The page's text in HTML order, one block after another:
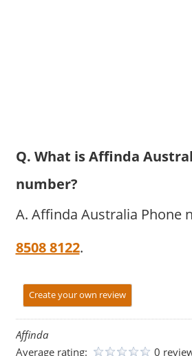
Q. What is Affinda
number?
A. Affinda Australia Phone
8508 8122.
Create your own review
Affinda
Average rating:
0